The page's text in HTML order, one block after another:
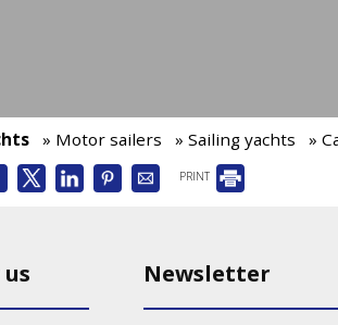
» Motor sailers » Sailing yachts »
PRINT
Newsletter